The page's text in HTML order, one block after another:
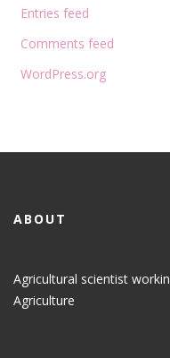
Entries feed
Comments feed
WordPress.org
ABOUT
Agricultural scientist
Agriculture